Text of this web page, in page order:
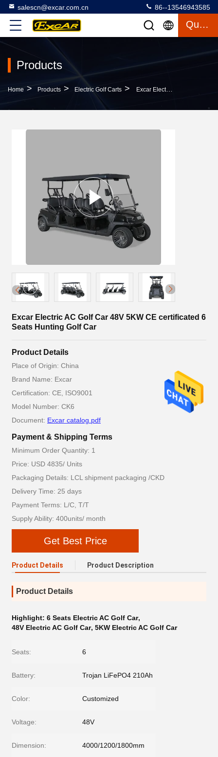
salescn@excar.com.cn 86--13546943585
Quote
Products
Home > Products > Electric Golf Carts > Excar Electric AC Golf Car 48V 5KW CE Certificated 6 Seats Hunting Golf Car
Excar Electric AC Golf Car 48V 5KW CE certificated 6
Seats Hunting Golf Car
Product Details
Place of Origin: China
Brand Name: Excar
Certification: CE, ISO9001
Model Number: CK6
Document: Excar catalog.pdf
Payment & Shipping Terms
Minimum Order Quantity: 1
Price: USD 4835/ Units
Packaging Details: LCL shipment packaging /CKD
Delivery Time: 25 days
Payment Terms: L/C, T/T
Supply Ability: 400units/ month
Get Best Price
Product Details Product Description
Product Details
Highlight: 6 Seats Electric AC Golf Car,
48V Electric AC Golf Car, 5KW Electric AC Golf Car
Seats: 6
Battery: Trojan LiFePO4 210Ah
Color: Customized
Voltage: 48V
Dimension: 4000/1200/1800mm